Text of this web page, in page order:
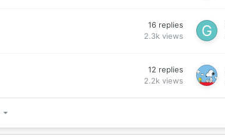
16 replies
2.3k views
12 replies
2.2k views